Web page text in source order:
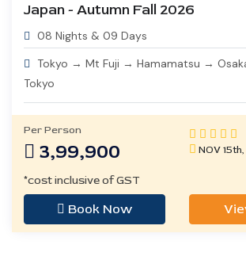
Japan - Autumn Fall 2026
08 Nights & 09 Days
Tokyo → Mt Fuji → Hamamatsu →
Tokyo
Per Person
3,99,900 NOV
*cost inclusive of GST
Book Now